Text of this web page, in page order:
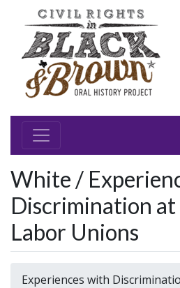
White /
Discrimination
Labor Unions
Experiences with